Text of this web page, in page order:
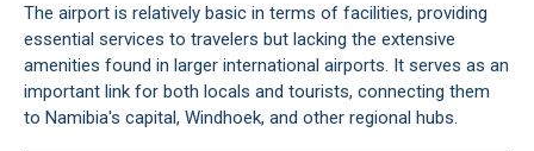
The airport is relatively basic in terms of facilities, providing
essential services to travelers but lacking the extensive
amenities found in larger international airports. It serves as an
important link for both locals and tourists, connecting them
to Namibia's capital, Windhoek, and other regional hubs.